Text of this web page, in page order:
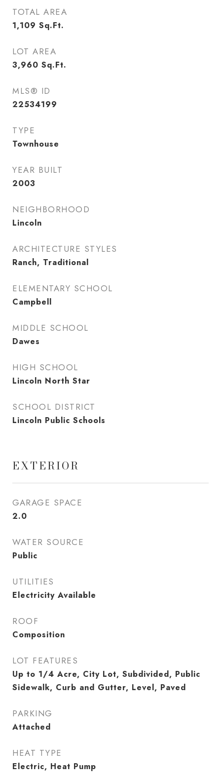
TOTAL AREA
1,109 Sq.Ft.
LOT AREA
3,960 Sq.Ft.
MLS® ID
22534199
TYPE
Townhouse
YEAR BUILT
2003
NEIGHBORHOOD
Lincoln
ARCHITECTURE STYLES
Ranch, Traditional
ELEMENTARY SCHOOL
Campbell
MIDDLE SCHOOL
Dawes
HIGH SCHOOL
Lincoln North Star
SCHOOL DISTRICT
Lincoln Public Schools
EXTERIOR
GARAGE SPACE
2.0
WATER SOURCE
Public
UTILITIES
Electricity Available
ROOF
Composition
LOT FEATURES
Up to 1/4 Acre, City Lot, Subdivided, Public
Sidewalk, Curb and Gutter, Level, Paved
PARKING
Attached
HEAT TYPE
Electric, Heat Pump